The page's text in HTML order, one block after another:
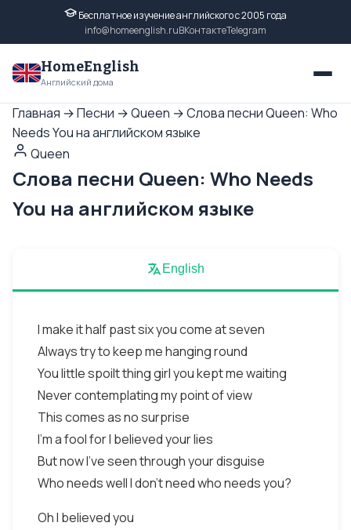
Бесплатное изучение английского с 2005 года
info@homeenglish.ruВКонтактеTelegram
HomeEnglish
Английский дома
Главная →Песни →Queen →Слова песни Queen: Who
Needs You на английском языке
Queen
Слова песни Queen: Who Needs
You на английском языке
English
I make it half past six you come at seven
Always try to keep me hanging round
You little spoilt thing girl you kept me waiting
Never contemplating my point of view
This comes as no surprise
I'm a fool for I believed your lies
But now I've seen through your disguise
Who needs well I don't need who needs you?
Oh I believed you